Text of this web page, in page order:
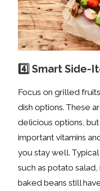
4️⃣ Smart Side-
Focus on grilled
dish options. These
delicious options,
important vitamins
you stay well.
such as potato
baked beans still